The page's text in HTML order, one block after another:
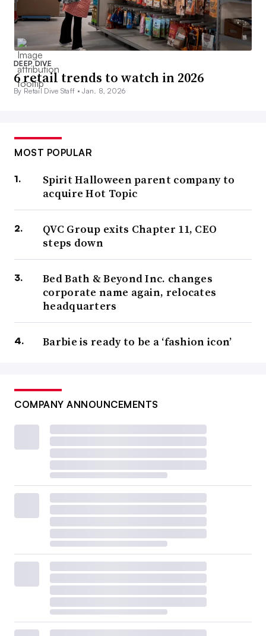
DEEP DIVE
6 retail trends to watch in 2026
By Retail Dive Staff •Jan. 8, 2026
MOST POPULAR
Spirit Halloween parent company to
acquire Hot Topic
QVC Group exits Chapter 11, CEO
steps down
Bed Bath & Beyond Inc. changes
corporate name again, relocates
headquarters
Barbie is ready to be a ‘fashion icon’
COMPANY ANNOUNCEMENTS